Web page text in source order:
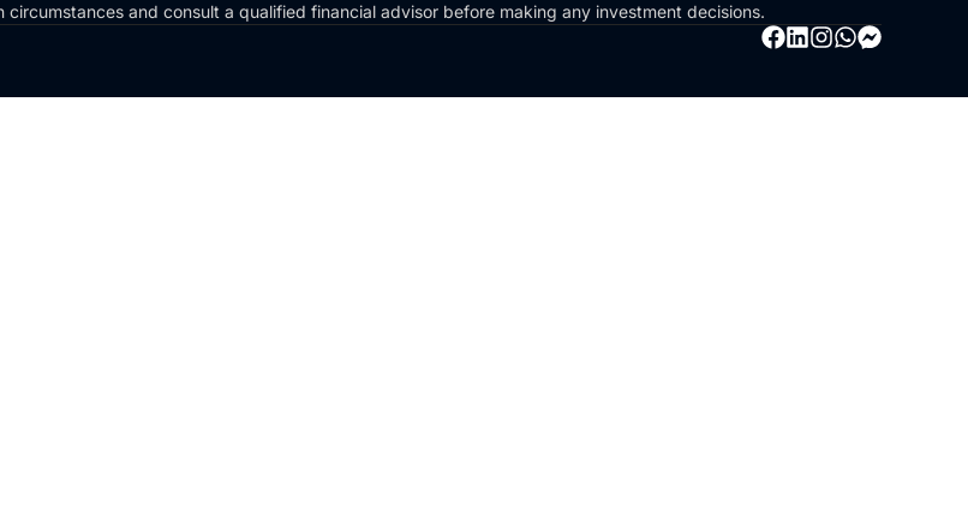
and consult a qualified financial advisor before making any investment decisions.